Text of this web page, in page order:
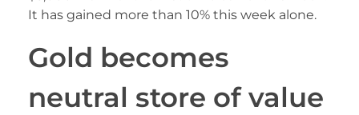
It has gained more than 10% this week alone.
Gold becomes
neutral store of value